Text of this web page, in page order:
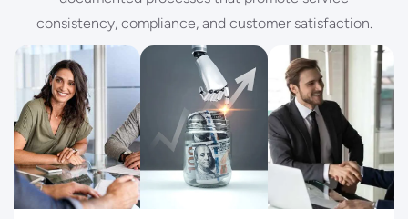
consistency, compliance, and customer satisfaction.